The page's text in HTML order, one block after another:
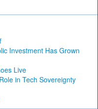
Investment Has Grown
Live
in Tech Sovereignty